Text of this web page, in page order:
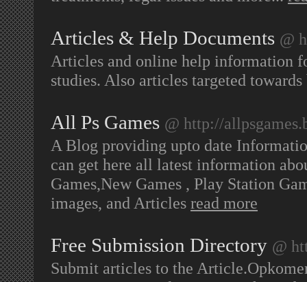
Articles & Help Documents @
Articles and online help information
studies. Also articles targeted
All Ps Games @ http://
A Blog providing upto date
can get here all latest information
Games,New Games , Play Station
images, and Articles read more
Free Submission Directory @
Submit articles to the